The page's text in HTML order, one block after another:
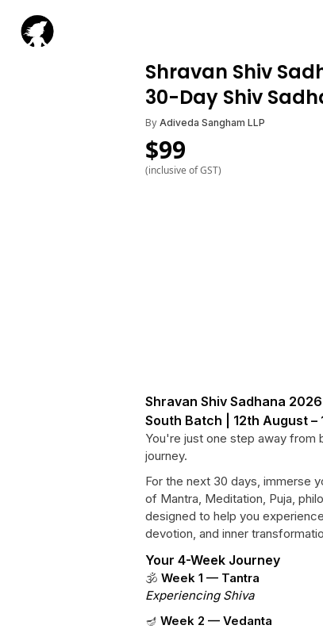
Shravan Shiv
30-Day Shiv
By Adiveda Sangham LLP
$99
(inclusive of GST)
Shravan Shiv Sadhana 2026
South Batch | 12th August –
You're just one step away from
journey.
For the next 30 days, immerse
of Mantra, Meditation, Puja,
designed to help you
devotion, and inner
Your 4-Week Journey
🕉️ Week 1 — Tantra
Experiencing Shiva
🪔 Week 2 — Vedanta